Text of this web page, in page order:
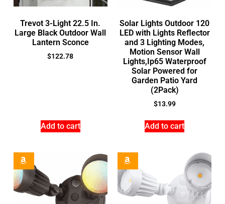
Trevot 3-Light 22.5 In.
Large Black Outdoor Wall
Lantern Sconce
$122.78
Add to cart
Solar Lights Outdoor 120
LED with Lights Reflector
and 3 Lighting Modes,
Motion Sensor Wall
Lights,Ip65 Waterproof
Solar Powered for
Garden Patio Yard
(2Pack)
$13.99
Add to cart